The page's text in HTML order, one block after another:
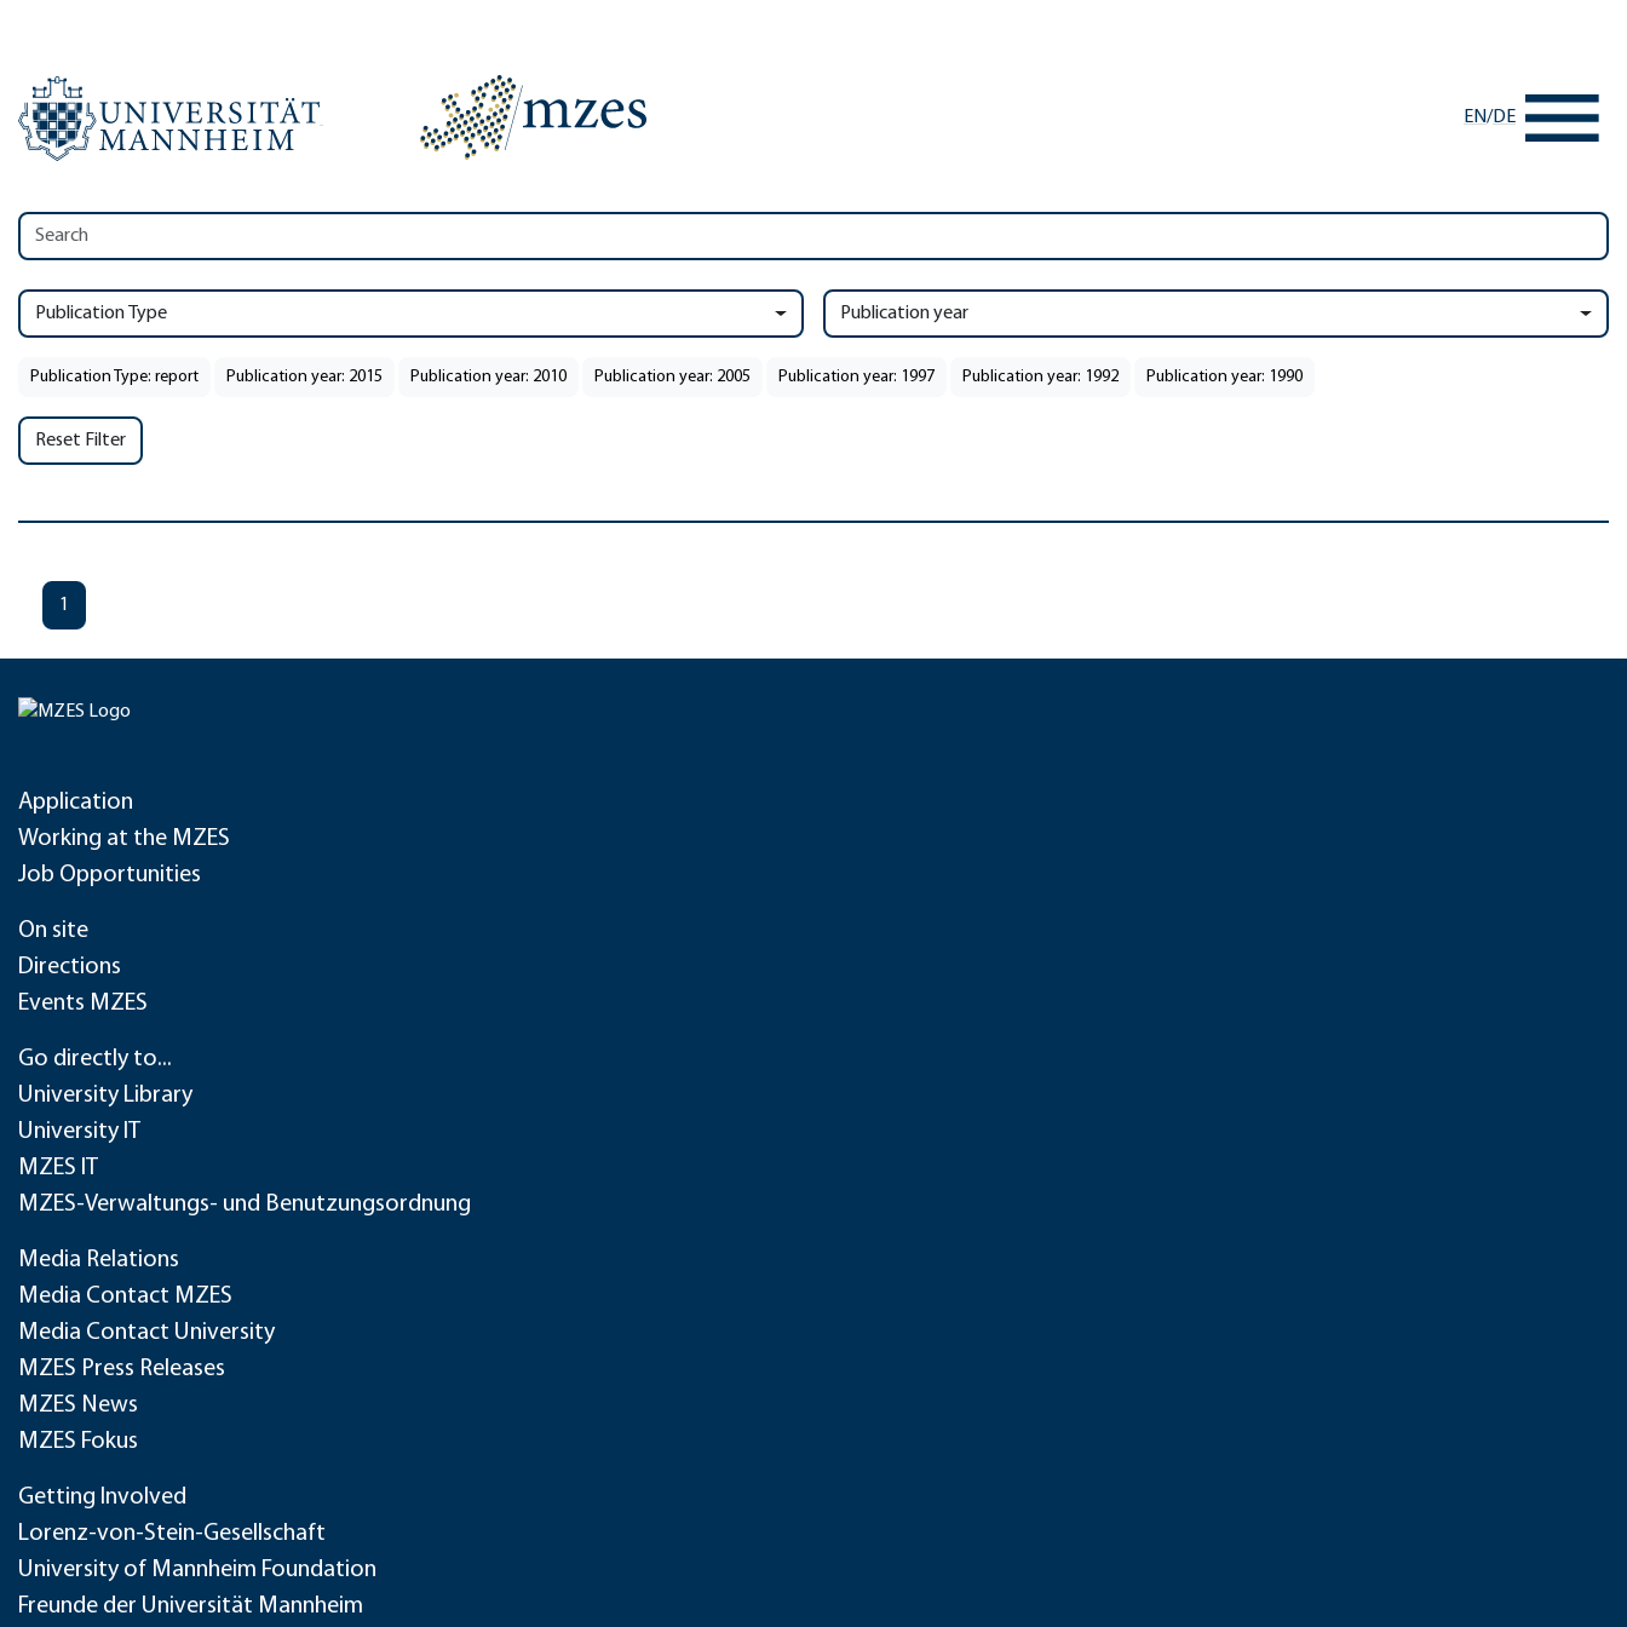
EN/DE
Publication Type Publication year
Publication Type: report Publication year: 2015 Publication year: 2010 Publication year: 2005 Publication year: 1997 Publication year: 1992 Publication year: 1990
Reset Filter
1
Application
Working at the MZES
Job Opportunities
On site
Directions
Events MZES
Go directly to...
University Library
University IT
MZES IT
MZES-Verwaltungs- und Benutzungsordnung
Media Relations
Media Contact MZES
Media Contact University
MZES Press Releases
MZES News
MZES Fokus
Getting Involved
Lorenz-von-Stein-Gesellschaft
University of Mannheim Foundation
Freunde der Universität Mannheim